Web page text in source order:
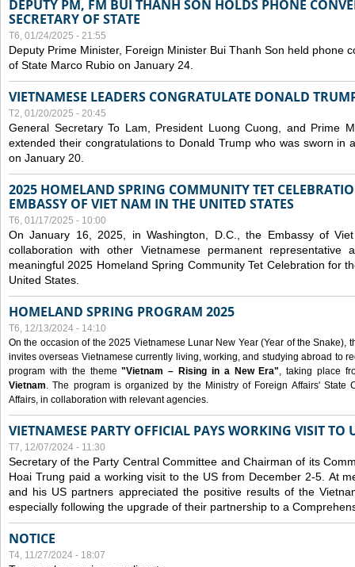
DEPUTY PM, FM BUI THANH SON HOLDS PHONE
SECRETARY OF STATE
T6, 01/24/2025 - 21:55
Deputy Prime Minister, Foreign Minister Bui Thanh Son held phone
of State Marco Rubio on January 24.
VIETNAMESE LEADERS CONGRATULATE DONALD
T2, 01/20/2025 - 20:45
General Secretary To Lam, President Luong Cuong, and Prime
extended their congratulations to Donald Trump who was sworn in
on January 20.
2025 HOMELAND SPRING COMMUNITY TET
EMBASSY OF VIET NAM IN THE UNITED STATES
T6, 01/17/2025 - 10:00
On January 16, 2025, in Washington, D.C., the Embassy of
collaboration with other Vietnamese permanent representative
meaningful 2025 Homeland Spring Community Tet Celebration for
United States.
HOMELAND SPRING PROGRAM 2025
T6, 12/13/2024 - 14:10
On the occasion of the 2025 Vietnamese Lunar New Year (Year of the Snake),
invites overseas Vietnamese currently living, working, and studying abroad to
program with the theme"Vietnam – Rising in a New Era", taking place
Vietnam. The program is organized by the Ministry of Foreign Affairs' State
Affairs, in collaboration with relevant agencies.
VIETNAMESE PARTY OFFICIAL PAYS WORKING VISIT TO
T7, 12/07/2024 - 11:30
Secretary of the Party Central Committee and Chairman of its
Hoai Trung paid a working visit to the US from December 2-5. At
and his US partners appreciated the positive results of the
especially following the upgrade of their partnership to a
NOTICE
T4, 11/27/2024 - 18:07